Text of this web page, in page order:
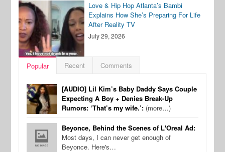
Love & Hip Hop Atlanta’s Bambi
Explains How She’s Preparing For Life
After Reality TV
July 29, 2026
Popular Recent Comments
[AUDIO] Lil Kim’s Baby Daddy Says Couple
Expecting A Boy + Denies Break-Up
Rumors: ‘That’s my wife.’: (more…)
Beyonce, Behind the Scenes of L'Oreal Ad:
Most days, I can never get enough of
Beyonce. Here's…